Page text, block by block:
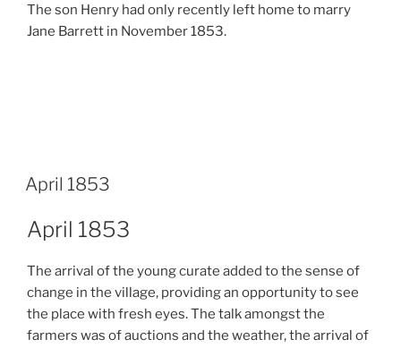
The son Henry had only recently left home to marry
Jane Barrett in November 1853.
April 1853
April 1853
The arrival of the young curate added to the sense of
change in the village, providing an opportunity to see
the place with fresh eyes. The talk amongst the
farmers was of auctions and the weather, the arrival of